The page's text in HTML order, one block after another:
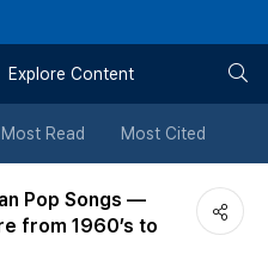
튼
Explore Content
Most Read Most Cited
Pop Songs —
from 1960’s to